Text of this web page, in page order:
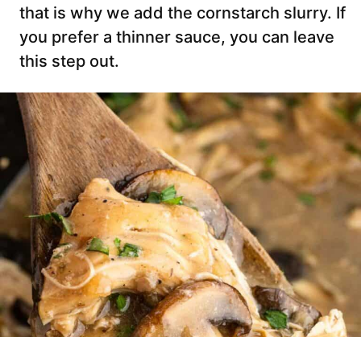
that is why we add the cornstarch slurry. If
you prefer a thinner sauce, you can leave
this step out.